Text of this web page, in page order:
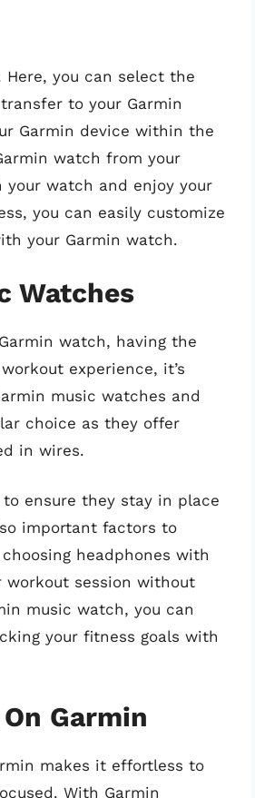
you can select the
to your Garmin
Garmin device within the
watch from your
your watch and enjoy your
you can easily customize
your Garmin watch.
Watches
watch, having the
experience, it’s
music watches and
choice as they offer
in wires.
ensure they stay in place
important factors to
headphones with
workout session without
music watch, you can
your fitness goals with
Garmin
makes it effortless to
With Garmin